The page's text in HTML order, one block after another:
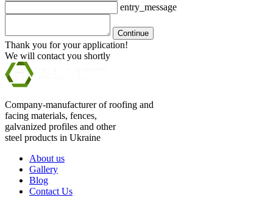
entry_message
Continue
Thank you for your application!
We will contact you shortly
Company-manufacturer of roofing and
facing materials, fences,
galvanized profiles and other
steel products in Ukraine
About us
Gallery
Blog
Contact Us